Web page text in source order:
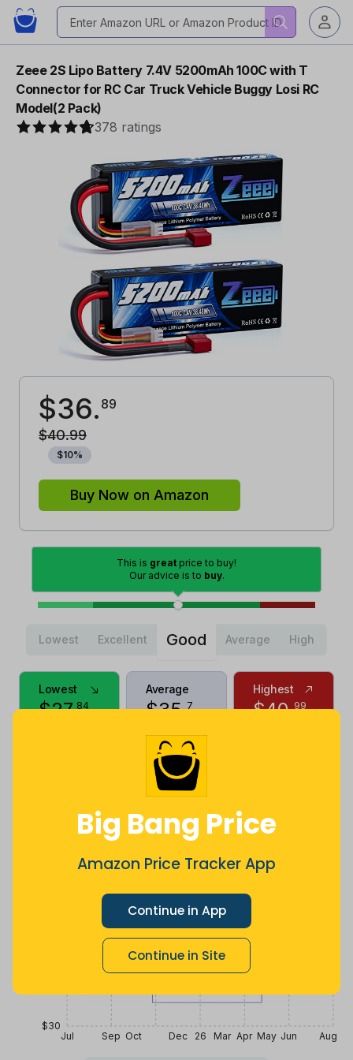
Big Bang Price
Amazon Price Tracker App
Continue in App
Continue in Site
Zeee 2S Lipo Battery 7.4V 5200mAh 100C with T
Connector for RC Car Truck Vehicle Buggy Losi RC
Model(2 Pack)
378 ratings
$36. 89
$40.99
$10%
Buy Now on Amazon
This is great price to buy!
Our advice is to buy.
Lowest Excellent Good Average High
Lowest
$27.84
Average
$35.7
more
Highest
$40.99
Jul Sep Oct Dec 26 Mar Apr May Jun Aug
$30